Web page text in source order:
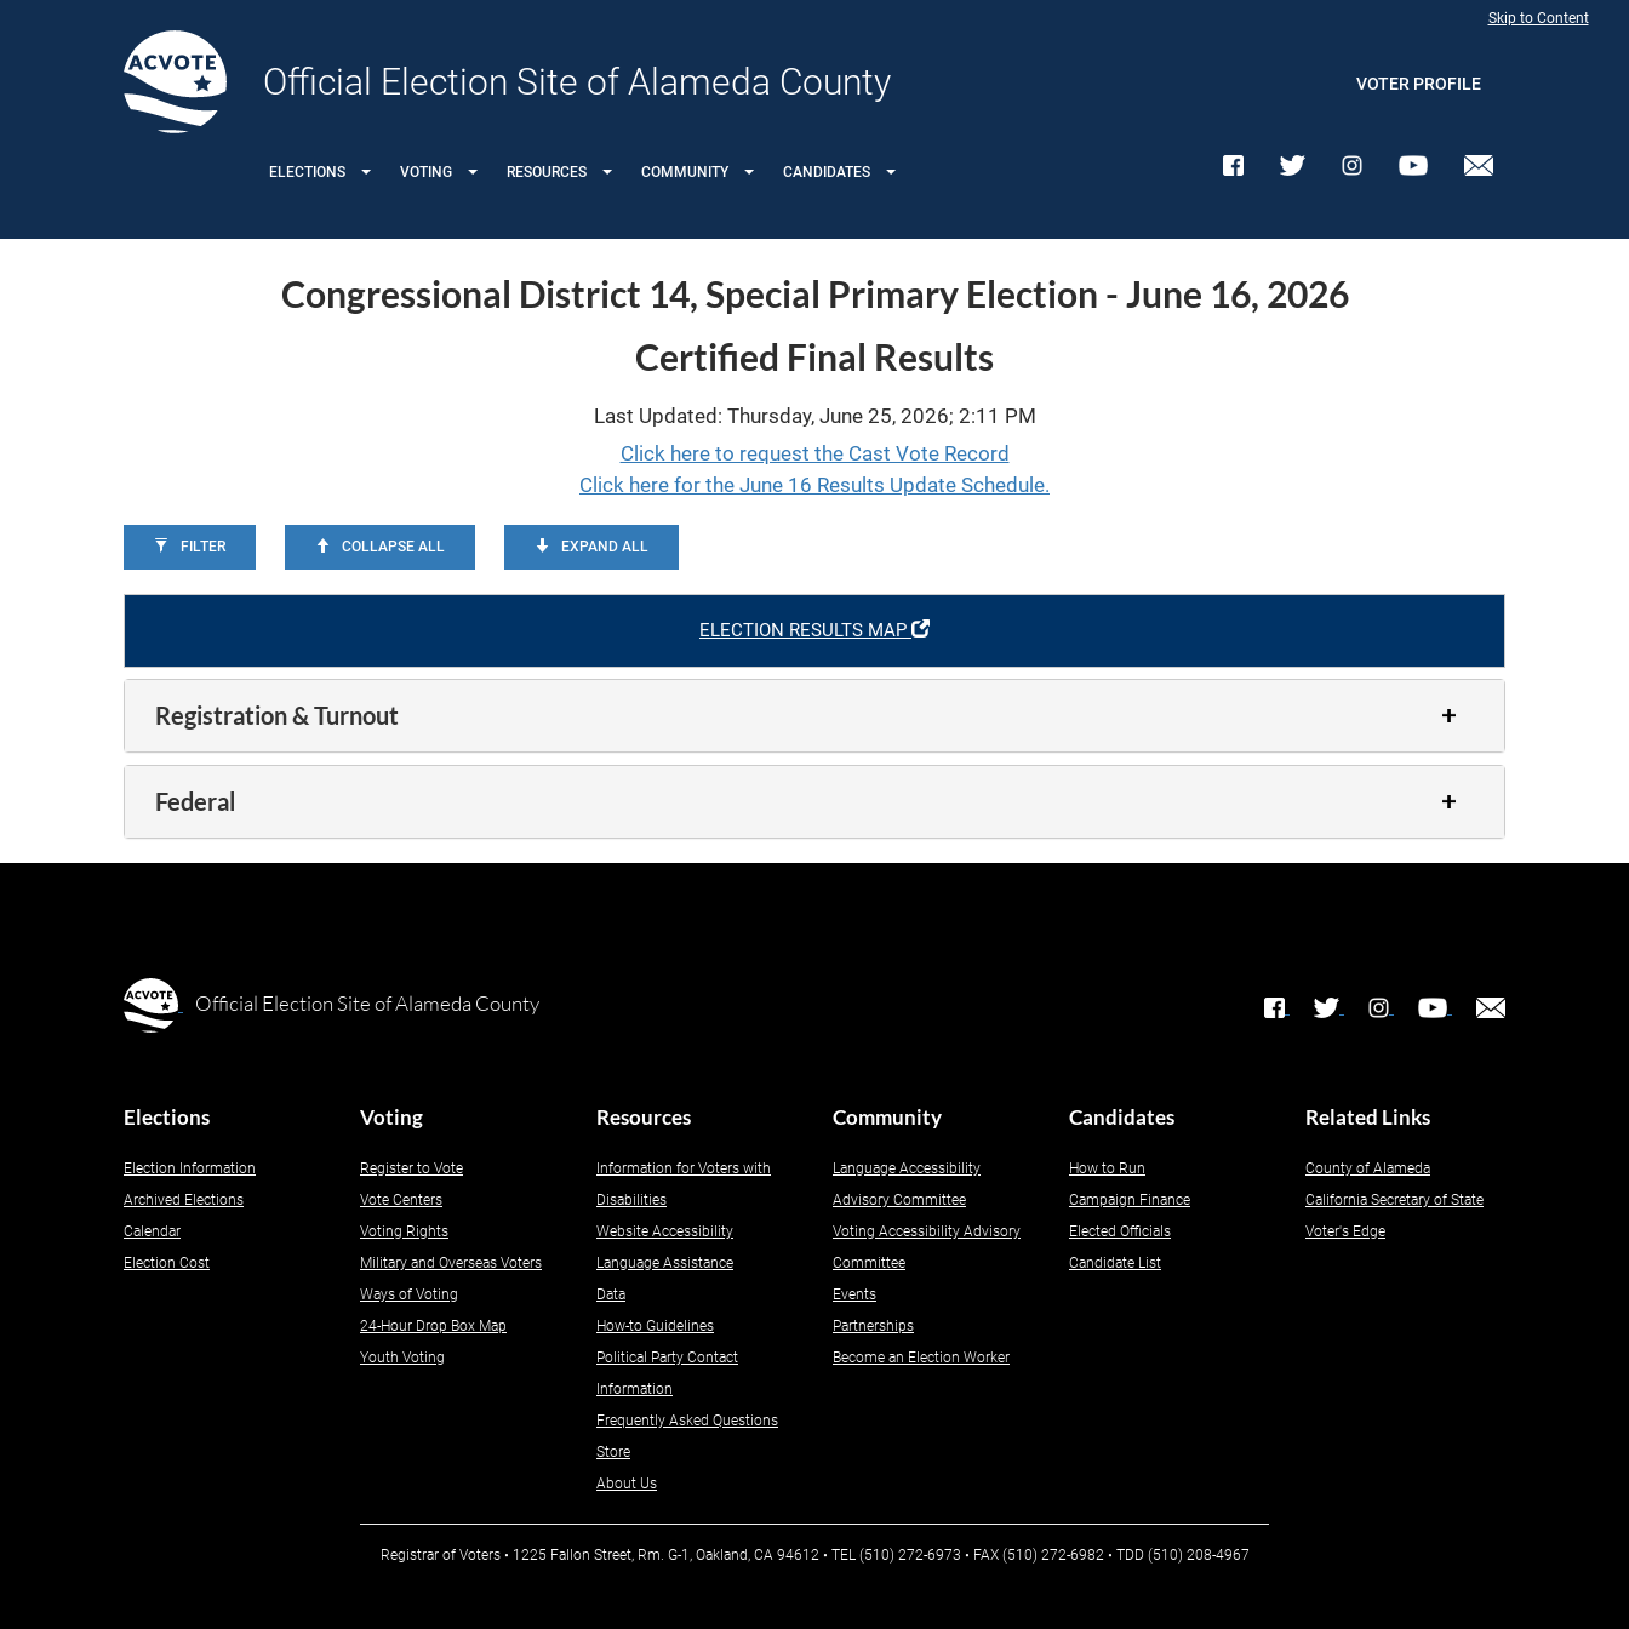
Skip to Content
Official Election Site of Alameda County VOTER PROFILE
ELECTIONS VOTING RESOURCES COMMUNITY CANDIDATES
Congressional District 14, Special Primary Election - June 16, 2026
Certified Final Results
Last Updated: Thursday, June 25, 2026; 2:11 PM
Click here to request the Cast Vote Record
Click here for the June 16 Results Update Schedule.
FILTER COLLAPSE ALL EXPAND ALL
ELECTION RESULTS MAP
Registration & Turnout
Federal
Official Election Site of Alameda County
Elections
Election Information
Archived Elections
Calendar
Election Cost
Voting
Register to Vote
Vote Centers
Voting Rights
Military and Overseas Voters
Ways of Voting
24-Hour Drop Box Map
Youth Voting
Resources
Information for Voters with
Disabilities
Website Accessibility
Language Assistance
Data
How-to Guidelines
Political Party Contact
Information
Frequently Asked Questions
Store
About Us
Community
Language Accessibility
Advisory Committee
Voting Accessibility Advisory
Committee
Events
Partnerships
Become an Election Worker
Candidates
How to Run
Campaign Finance
Elected Officials
Candidate List
Related Links
County of Alameda
California Secretary of State
Voter's Edge
Registrar of Voters • 1225 Fallon Street, Rm. G-1, Oakland, CA 94612 • TEL (510) 272-6973 • FAX (510) 272-6982 • TDD (510) 208-4967